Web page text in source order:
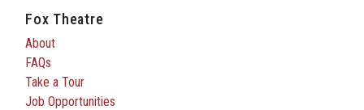
Fox Theatre
About
FAQs
Take a Tour
Job Opportunities